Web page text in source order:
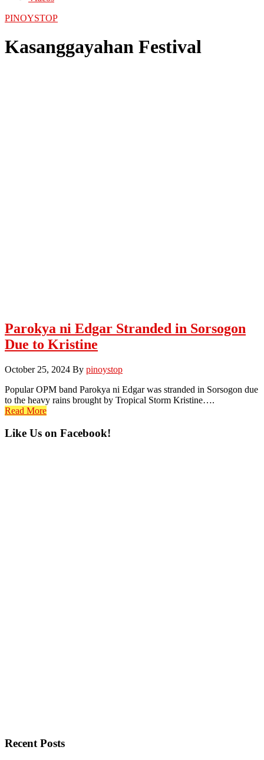
PINOYSTOP
Kasanggayahan Festival
Parokya ni Edgar Stranded in Sorsogon
Due to Kristine
October 25, 2024 By pinoystop
Popular OPM band Parokya ni Edgar was stranded in Sorsogon due
to the heavy rains brought by Tropical Storm Kristine….
Read More
Primary
Like Us on Facebook!
Recent Posts